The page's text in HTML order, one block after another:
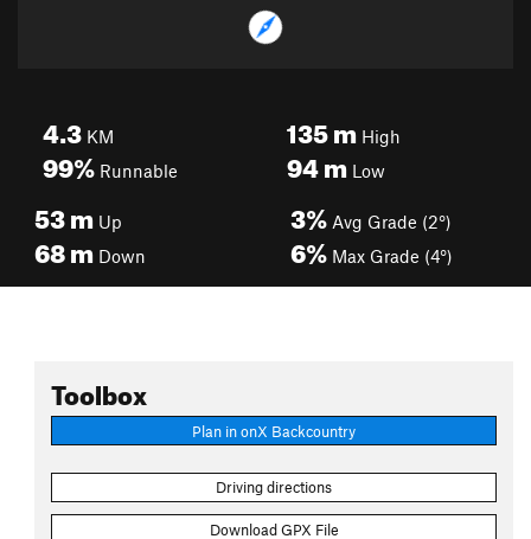
4.3 KM
99% Runnable
135mHigh
94mLow
53m Up
68m Down
3% Avg Grade (2°)
6% Max Grade (4°)
Toolbox
Plan in onX Backcountry
Driving directions
Download GPX File